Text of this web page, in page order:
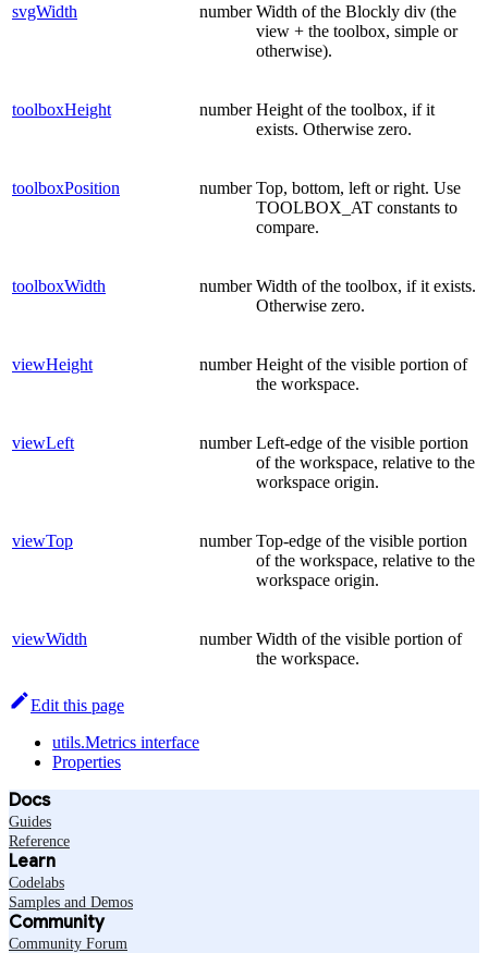
svgWidth number Width of the Blockly div (the
view + the toolbox, simple or
otherwise).
toolboxHeight number Height of the toolbox, if it
exists. Otherwise zero.
toolboxPosition number Top, bottom, left or right. Use
TOOLBOX_AT constants to
compare.
toolboxWidth number Width of the toolbox, if it exists.
Otherwise zero.
viewHeight number Height of the visible portion of
the workspace.
viewLeft number Left-edge of the visible portion
of the workspace, relative to the
workspace origin.
viewTop number Top-edge of the visible portion
of the workspace, relative to the
workspace origin.
viewWidth number Width of the visible portion of
the workspace.
Edit this page
utils.Metrics interface
Properties
Docs
Guides
Reference
Learn
Codelabs
Samples and Demos
Community
Community Forum